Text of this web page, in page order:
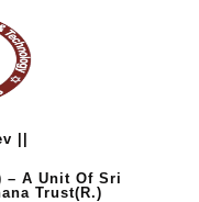
||
– A Unit Of Sri
Trust(R.)